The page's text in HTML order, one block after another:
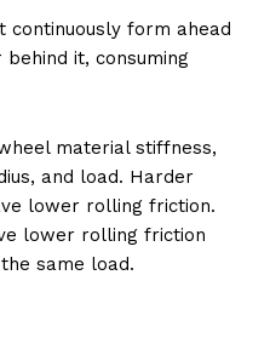
continuously form ahead
it, consuming
material stiffness,
and load. Harder
lower rolling friction.
lower rolling friction
same load.